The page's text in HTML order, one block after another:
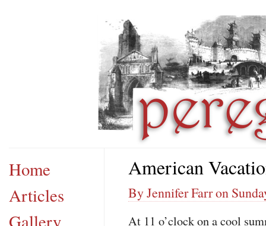
Home
Articles
Gallery
American
By Jennifer Farr on
At 11 o’clock on a cool